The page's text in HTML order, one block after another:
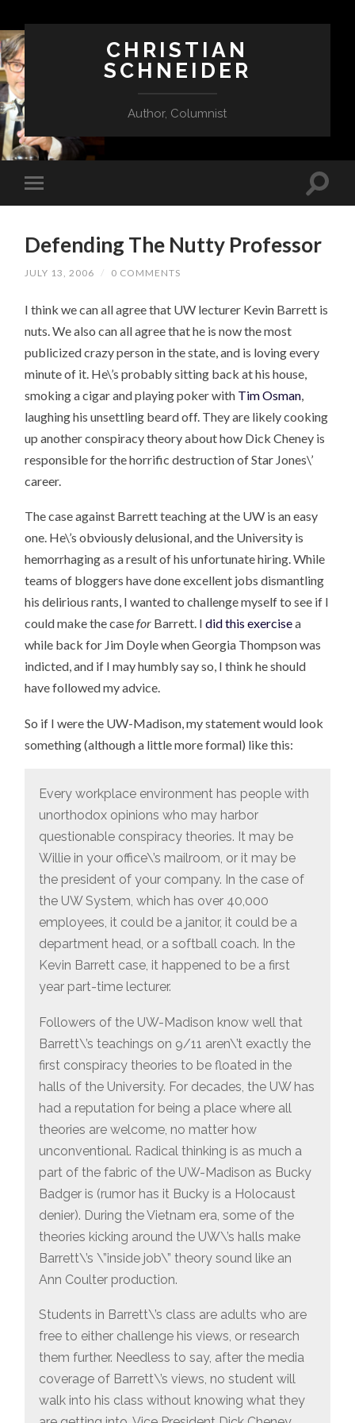
CHRISTIAN
SCHNEIDER
Author, Columnist
Defending The Nutty Professor
JULY 13, 2006 / 0 COMMENTS
I think we can all agree that UW lecturer Kevin Barrett is
nuts. We also can all agree that he is now the most
publicized crazy person in the state, and is loving every
minute of it. He\’s probably sitting back at his house,
smoking a cigar and playing poker with Tim Osman
laughing his unsettling beard off. They are likely cooking
up another conspiracy theory about how Dick Cheney is
responsible for the horrific destruction of Star Jones\’
career.
The case against Barrett teaching at the UW is an easy
one. He\’s obviously delusional, and the University is
hemorrhaging as a result of his unfortunate hiring. While
teams of bloggers have done excellent jobs dismantling
his delirious rants, I wanted to challenge myself to see if I
could make the casefor Barrett. Idid this exercisea
while back for Jim Doyle when Georgia Thompson was
indicted, and if I may humbly say so, I think he should
have followed my advice.
So if I were the UW-Madison, my statement would look
something (although a little more formal) like this:
Every workplace environment has people with
unorthodox opinions who may harbor
questionable conspiracy theories. It may be
Willie in your office\’s mailroom, or it may be
the president of your company. In the case of
the UW System, which has over 40,000
employees, it could be a janitor, it could be a
department head, or a softball coach. In the
Kevin Barrett case, it happened to be a first
year part-time lecturer.
Followers of the UW-Madison know well that
Barrett\’s teachings on 9/11 aren\’t exactly the
first conspiracy theories to be floated in the
halls of the University. For decades, the UW has
had a reputation for being a place where all
theories are welcome, no matter how
unconventional. Radical thinking is as much a
part of the fabric of the UW-Madison as Bucky
Badger is (rumor has it Bucky is a Holocaust
denier). During the Vietnam era, some of the
theories kicking around the UW\’s halls make
Barrett\’s \”inside job\” theory sound like an
Ann Coulter production.
Students in Barrett\’s class are adults who are
free to either challenge his views, or research
them further. Needless to say, after the media
coverage of Barrett\’s views, no student will
walk into his class without knowing what they